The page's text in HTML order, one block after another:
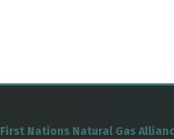
First Nations Natural Gas